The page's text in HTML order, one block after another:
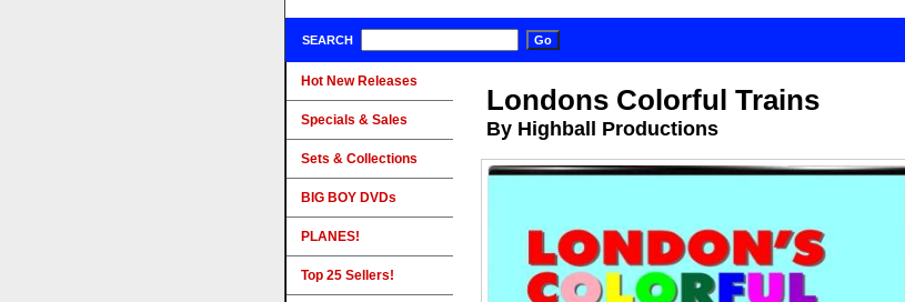
SEARCH
Londons Colorful Trains
By Highball Productions
Hot New Releases
Specials & Sales
Sets & Collections
BIG BOY DVDs
PLANES!
Top 25 Sellers!